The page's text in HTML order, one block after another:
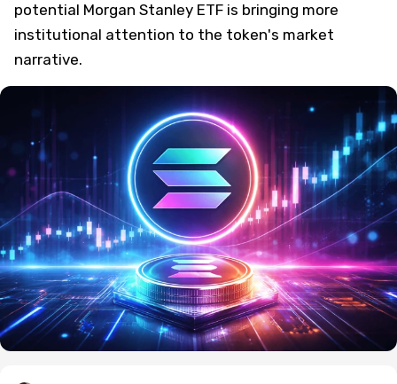
potential Morgan Stanley ETF is bringing more
institutional attention to the token's market
narrative.